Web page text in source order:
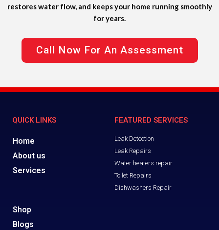
restores water flow, and keeps your home running smoothly
for years.
Call Now For An Assessment
QUICK LINKS
Home
About us
Services
FEATURED SERVICES
Leak Detection
Leak Repairs
Water heaters repair
Toilet Repairs
Dishwashers Repair
Shop
Blogs